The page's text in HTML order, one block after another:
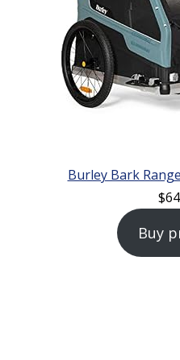
Burley Bark
$
Buy